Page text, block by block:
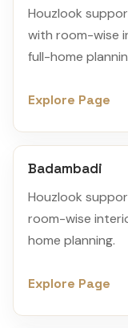
Houzlook
with room-wise
full-home
Explore Page
Badambadi
Houzlook
room-wise
home planning.
Explore Page